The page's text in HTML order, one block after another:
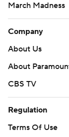
March Madness
Company
About Us
About
CBS TV
Regulation
Terms Of Use